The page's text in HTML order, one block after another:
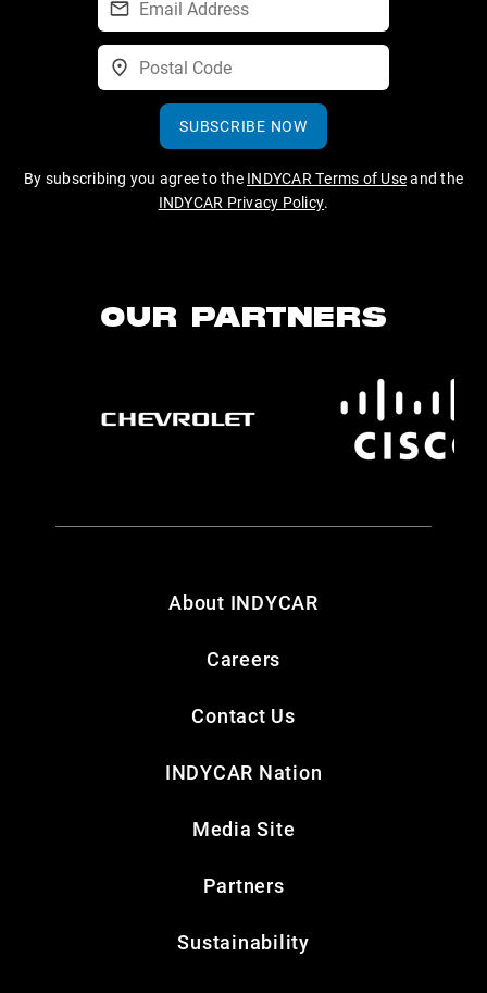
SUBSCRIBE NOW
By subscribing you agree to the INDYCAR Terms of Useand the
INDYCAR Privacy Policy.
OUR PARTNERS
About INDYCAR
Careers
Contact Us
INDYCAR Nation
Media Site
Partners
Sustainability